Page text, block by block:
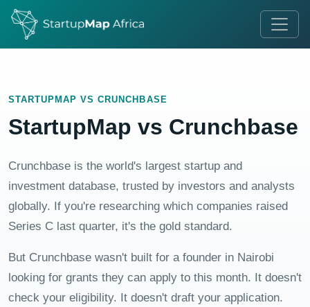
STARTUPMAP VS CRUNCHBASE
StartupMap vs Crunchbase
Crunchbase is the world's largest startup and
investment database, trusted by investors and analysts
globally. If you're researching which companies raised
Series C last quarter, it's the gold standard.
But Crunchbase wasn't built for a founder in Nairobi
looking for grants they can apply to this month. It doesn't
check your eligibility. It doesn't draft your application.